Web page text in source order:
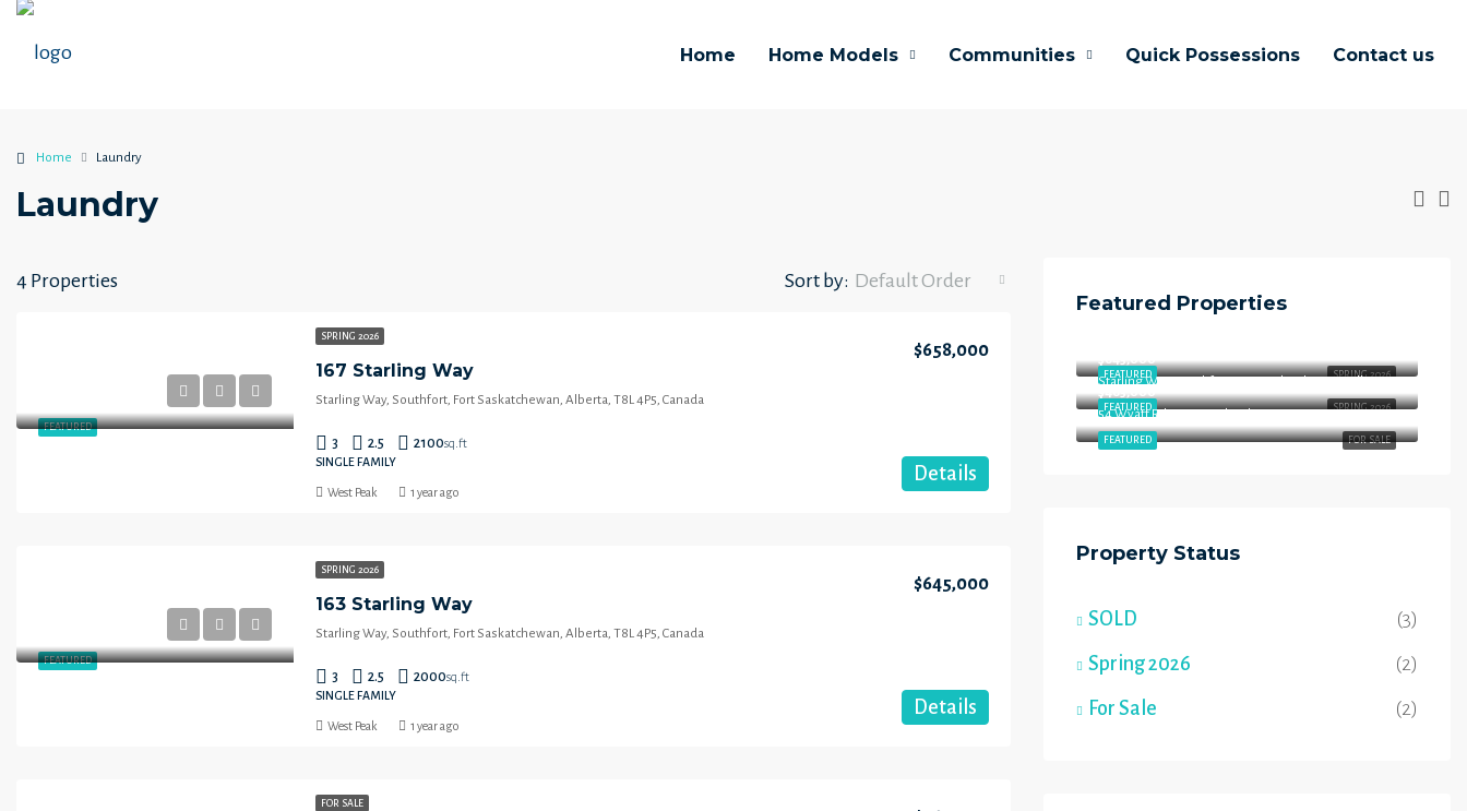
Home Home Models Communities Quick Possessions Contact us
Home Laundry
Laundry
4 Properties Sort by: Default Order
FEATURED
SPRING 2026
167 Starling Way
$658,000
Starling Way, Southfort, Fort Saskatchewan, Alberta, T8L 4P5, Canada
3 2.5 2100sq.ft
SINGLE FAMILY
Details
West Peak 1 year ago
FEATURED
SPRING 2026
163 Starling Way
$645,000
Starling Way, Southfort, Fort Saskatchewan, Alberta, T8L 4P5, Canada
3 2.5 2000sq.ft
SINGLE FAMILY
Details
West Peak 1 year ago
FOR SALE
Featured Properties
SPRING 2026
FEATURED
SPRING 2026
FEATURED
$645,000
Starling Way, Southfort, Fort Saskatchewan, Alberta, T8L 4P5, Canada
FOR SALE
FEATURED
$465,000
54 Wyatt Rdg, Fort Saskatchewan, AB T8L 3L7
Property Status
SOLD (3)
Spring 2026 (2)
For Sale (2)